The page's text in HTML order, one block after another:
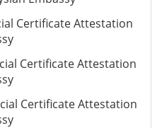
Certificate Attestation
Certificate Attestation
Certificate Attestation